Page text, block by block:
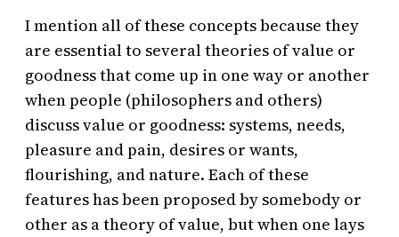
I mention all of these concepts because they
are essential to several theories of value or
goodness that come up in one way or another
when people (philosophers and others)
discuss value or goodness: systems, needs,
pleasure and pain, desires or wants,
flourishing, and nature. Each of these
features has been proposed by somebody or
other as a theory of value, but when one lays